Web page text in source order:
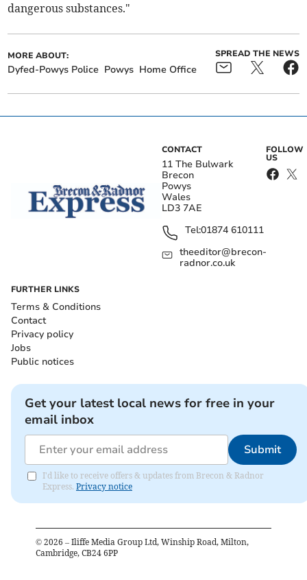
dangerous substances."
MORE ABOUT:
Dyfed-Powys Police Powys Home Office
SPREAD THE NEWS
CONTACT
11 The Bulwark
Brecon
Powys
Wales
LD3 7AE
Tel:01874 610111
theeditor@brecon-
radnor.co.uk
FOLLOW
US
FURTHER LINKS
Terms & Conditions
Contact
Privacy policy
Jobs
Public notices
Get your latest local news for free in your
email inbox
Submit
I'd like to receive offers & updates from Brecon & Radnor
Express. Privacy notice
© 2026 – Iliffe Media Group Ltd, Winship Road, Milton,
Cambridge, CB24 6PP